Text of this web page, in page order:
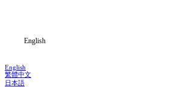
English
English
繁體中文
日本語